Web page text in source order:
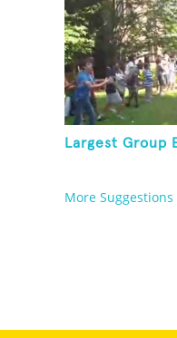
Largest Group
More Suggestions